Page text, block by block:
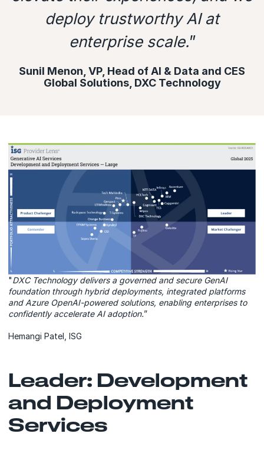
deploy trustworthy AI at
enterprise scale.”
Sunil Menon, VP, Head of AI & Data and CES
Global Solutions, DXC Technology
"DXC Technology delivers a governed and secure GenAI
foundation through hybrid deployments, integrated platforms
and Azure OpenAI-powered solutions, enabling enterprises to
confidently accelerate AI adoption.”
Hemangi Patel, ISG
Leader: Development
and Deployment
Services